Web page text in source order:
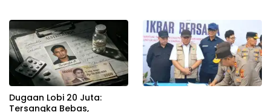
Masyarakat
Dugaan Lobi 20 Juta:
Tersangka Bebas,